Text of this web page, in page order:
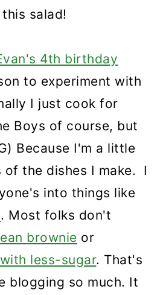
salad!
4th birthday
to experiment with
I just cook for
Boys of course, but
Because I'm a little
of the dishes I make. I
into things like
. Most folks don't
brownie or
less-sugar. That's
blogging so much. It